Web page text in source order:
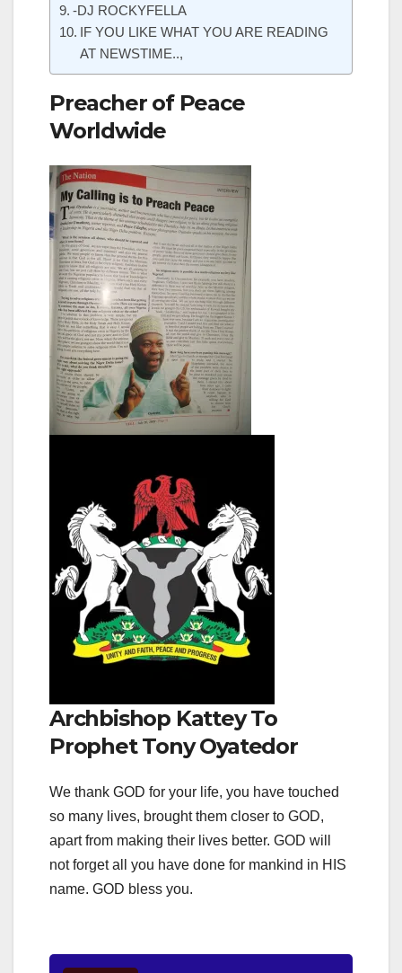
-DJ ROCKYFELLA
IF YOU LIKE WHAT YOU ARE READING
AT NEWSTIME..,
Preacher of Peace
Worldwide
Archbishop Kattey To
Prophet Tony Oyatedor
We thank GOD for your life, you have touched
so many lives, brought them closer to GOD,
apart from making their lives better. GOD will
not forget all you have done for mankind in HIS
name. GOD bless you.